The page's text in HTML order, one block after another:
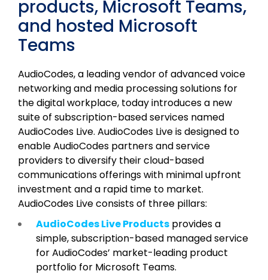
products, Microsoft Teams,
and hosted Microsoft
Teams
AudioCodes, a leading vendor of advanced voice
networking and media processing solutions for
the digital workplace, today introduces a new
suite of subscription-based services named
AudioCodes Live. AudioCodes Live is designed to
enable AudioCodes partners and service
providers to diversify their cloud-based
communications offerings with minimal upfront
investment and a rapid time to market.
AudioCodes Live consists of three pillars:
AudioCodes Live Products provides a
simple, subscription-based managed service
for AudioCodes’ market-leading product
portfolio for Microsoft Teams.